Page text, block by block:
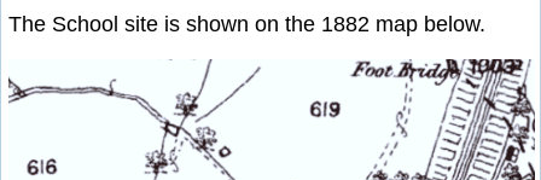
The School site is shown on the 1882 map below.